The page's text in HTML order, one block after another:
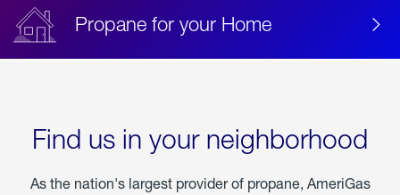
Propane for your Home
Find us in your neighborhood
As the nation's largest provider of propane, AmeriGas